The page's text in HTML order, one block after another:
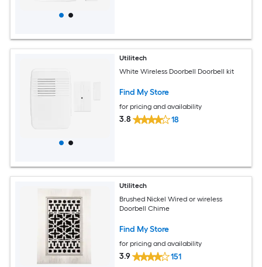
Utilitech
White Wireless Doorbell Doorbell kit
Find My Store
for pricing and availability
3.8 18
Utilitech
Brushed Nickel Wired or wireless
Doorbell Chime
Find My Store
for pricing and availability
3.9 151